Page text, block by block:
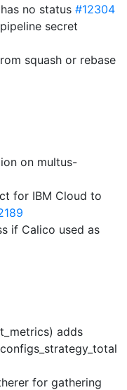
no status #12304
secret
squash or rebase
on multus-
for IBM Cloud to
if Calico used as
adds
for gathering